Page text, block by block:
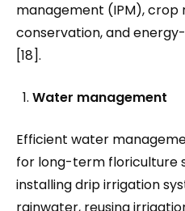
management (IPM),
conservation, and
[18].
Water management
Efficient water
for long-term floriculture
installing drip irrigation